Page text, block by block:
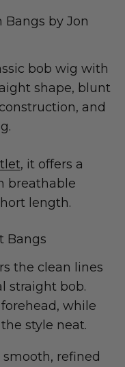
Bangs by Jon
bob wig with
shape, blunt
and
, it offers a
breathable
length.
Bangs
the clean lines
straight bob.
while
style neat.
refined